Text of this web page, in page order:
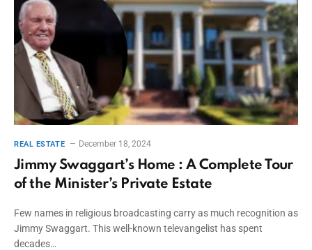
REAL ESTATE December 18, 2024
Jimmy Swaggart’s Home : A Complete Tour
of the Minister’s Private Estate
Few names in religious broadcasting carry as much recognition as
Jimmy Swaggart. This well-known televangelist has spent
decades…